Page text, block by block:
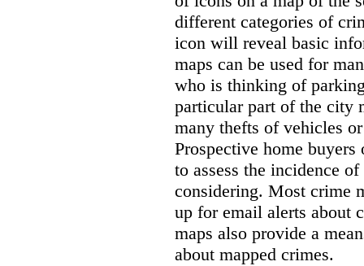
different categories of
icon will reveal basic
maps can be used for
who is thinking of
particular part of the city
many thefts of vehicles
Prospective home
to assess the incidence
considering. Most crime
up for email alerts about
maps also provide a
about mapped crimes.